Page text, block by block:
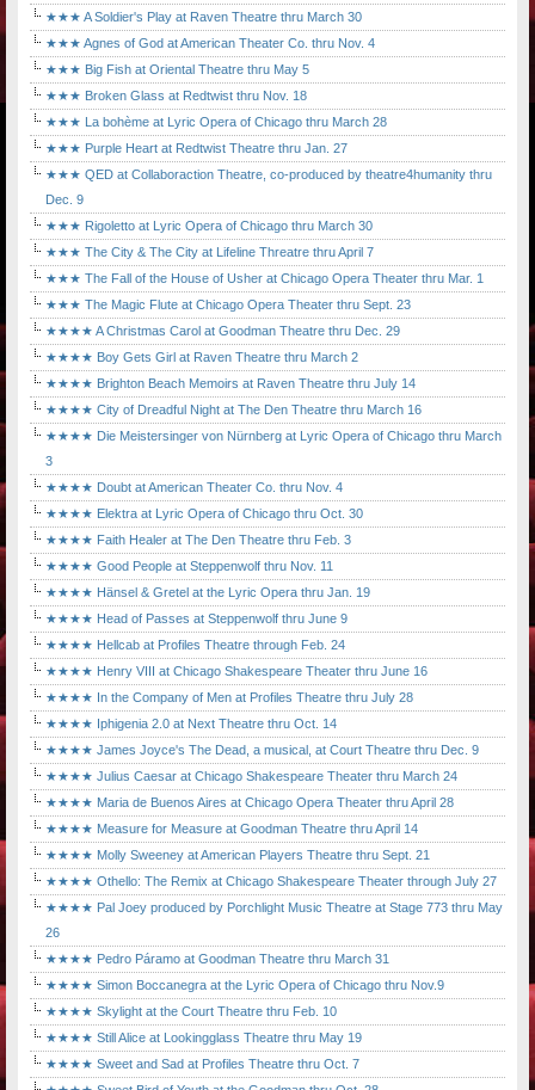
★★★ A Soldier's Play at Raven Theatre thru March 30
★★★ Agnes of God at American Theater Co. thru Nov. 4
★★★ Big Fish at Oriental Theatre thru May 5
★★★ Broken Glass at Redtwist thru Nov. 18
★★★ La bohème at Lyric Opera of Chicago thru March 28
★★★ Purple Heart at Redtwist Theatre thru Jan. 27
★★★ QED at Collaboraction Theatre, co-produced by theatre4humanity thru
Dec. 9
★★★ Rigoletto at Lyric Opera of Chicago thru March 30
★★★ The City & The City at Lifeline Threatre thru April 7
★★★ The Fall of the House of Usher at Chicago Opera Theater thru Mar. 1
★★★ The Magic Flute at Chicago Opera Theater thru Sept. 23
★★★★ A Christmas Carol at Goodman Theatre thru Dec. 29
★★★★ Boy Gets Girl at Raven Theatre thru March 2
★★★★ Brighton Beach Memoirs at Raven Theatre thru July 14
★★★★ City of Dreadful Night at The Den Theatre thru March 16
★★★★ Die Meistersinger von Nürnberg at Lyric Opera of Chicago thru March
3
★★★★ Doubt at American Theater Co. thru Nov. 4
★★★★ Elektra at Lyric Opera of Chicago thru Oct. 30
★★★★ Faith Healer at The Den Theatre thru Feb. 3
★★★★ Good People at Steppenwolf thru Nov. 11
★★★★ Hänsel & Gretel at the Lyric Opera thru Jan. 19
★★★★ Head of Passes at Steppenwolf thru June 9
★★★★ Hellcab at Profiles Theatre through Feb. 24
★★★★ Henry VIII at Chicago Shakespeare Theater thru June 16
★★★★ In the Company of Men at Profiles Theatre thru July 28
★★★★ Iphigenia 2.0 at Next Theatre thru Oct. 14
★★★★ James Joyce's The Dead, a musical, at Court Theatre thru Dec. 9
★★★★ Julius Caesar at Chicago Shakespeare Theater thru March 24
★★★★ Maria de Buenos Aires at Chicago Opera Theater thru April 28
★★★★ Measure for Measure at Goodman Theatre thru April 14
★★★★ Molly Sweeney at American Players Theatre thru Sept. 21
★★★★ Othello: The Remix at Chicago Shakespeare Theater through July 27
★★★★ Pal Joey produced by Porchlight Music Theatre at Stage 773 thru May
26
★★★★ Pedro Páramo at Goodman Theatre thru March 31
★★★★ Simon Boccanegra at the Lyric Opera of Chicago thru Nov.9
★★★★ Skylight at the Court Theatre thru Feb. 10
★★★★ Still Alice at Lookingglass Theatre thru May 19
★★★★ Sweet and Sad at Profiles Theatre thru Oct. 7